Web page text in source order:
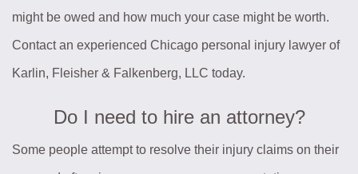
might be owed and how much your case might be worth.
Contact an experienced Chicago personal injury lawyer of
Karlin, Fleisher & Falkenberg, LLC today.
Do I need to hire an attorney?
Some people attempt to resolve their injury claims on their